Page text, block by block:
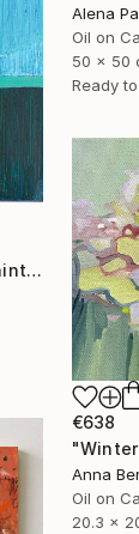
Alena
Oil on
50 x 50
Ready
"Frozen moonlight" Painting
€638
Anna
Oil on
20.3 x